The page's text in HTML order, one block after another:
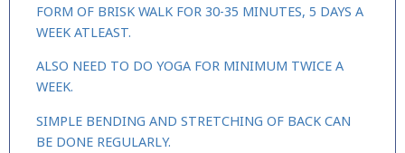
FORM OF BRISK WALK FOR 30-35 MINUTES, 5 DAYS A
WEEK ATLEAST.
ALSO NEED TO DO YOGA FOR MINIMUM TWICE A
WEEK.
SIMPLE BENDING AND STRETCHING OF BACK CAN
BE DONE REGULARLY.